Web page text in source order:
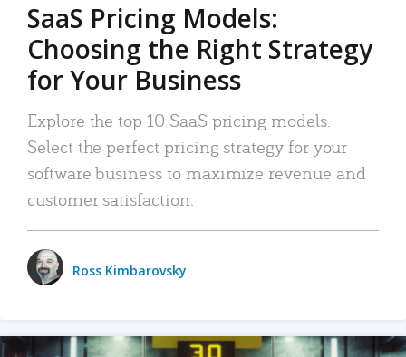
SaaS Pricing Models:
Choosing the Right Strategy
for Your Business
Explore the top 10 SaaS pricing models.
Select the perfect pricing strategy for your
software business to maximize revenue and
customer satisfaction.
Ross Kimbarovsky